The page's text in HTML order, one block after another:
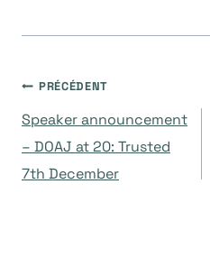
Navigation
de
PRÉCÉDENT
Speaker announcement
– DOAJ at 20: Trusted
7th December